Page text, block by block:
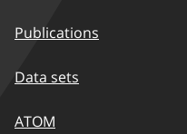
Publications
Data sets
ATOM